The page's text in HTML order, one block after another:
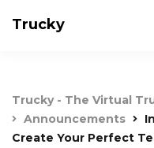
Trucky
Trucky - The Virtual
Announcements
Create Your Perfect